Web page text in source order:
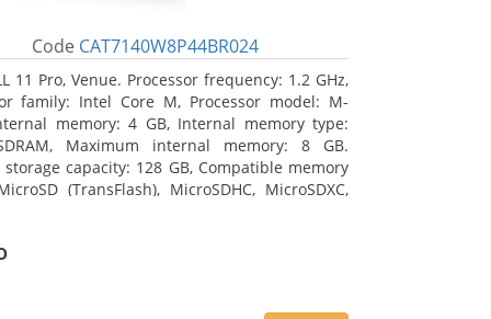
Code CAT7140W8P44BR024
11 Pro, Venue. Processor frequency: 1.2 GHz,
family: Intel Core M, Processor model: M-
memory: 4 GB, Internal memory type:
SDRAM, Maximum internal memory: 8 GB.
capacity: 128 GB, Compatible memory
(TransFlash), MicroSDHC, MicroSDXC,